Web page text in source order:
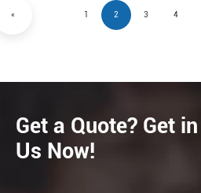
« 1 2 3 4
Get a Quote? Get
Us Now!